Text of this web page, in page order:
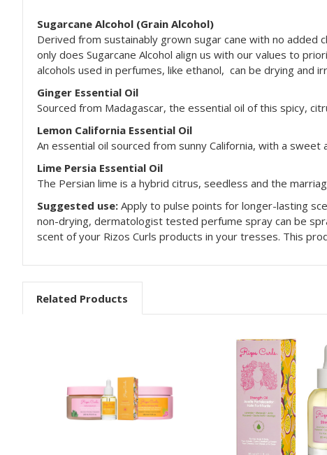
Sugarcane Alcohol (Grain Alcohol)
Derived from sustainably grown sugar cane with no
only does Sugarcane Alcohol align us with our values to
alcohols used in perfumes, like ethanol, can be drying and
Ginger Essential Oil
Sourced from Madagascar, the essential oil of this spicy,
Lemon California Essential Oil
An essential oil sourced from sunny California, with a
Lime Persia Essential Oil
The Persian lime is a hybrid citrus, seedless and the
Suggested use: Apply to pulse points for longer-lasting
non-drying, dermatologist tested perfume spray can be
scent of your Rizos Curls products in your tresses. This
Related Products